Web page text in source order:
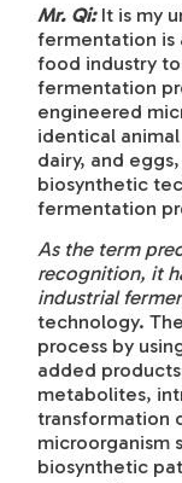
Mr. Qi:It is my
fermentation is
food industry
fermentation
engineered
identical
dairy, and
biosynthetic
fermentation
As the term
recognition, it
industrial
technology.
process by
added
metabolites,
transformation
microorganism
biosynthetic